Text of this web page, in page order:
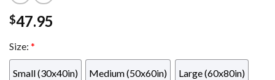
$47.95
Size: *
Small (30x40in) Medium (50x60in) Large (60x80in)